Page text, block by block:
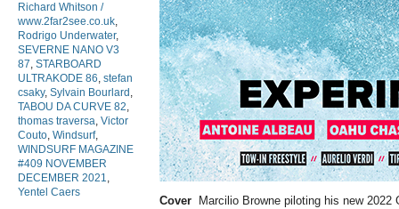
Richard Whitson /
www.2far2see.co.uk,
Rodrigo Underwater,
SEVERNE NANO V3
87, STARBOARD
ULTRAKODE 86, stefan
csaky, Sylvain Bourlard ,
TABOU DA CURVE 82,
thomas traversa, Victor
Couto, Windsurf,
WINDSURF MAGAZINE
#409 NOVEMBER
DECEMBER 2021,
Yentel Caers
Cover Marcilio Browne piloting his new